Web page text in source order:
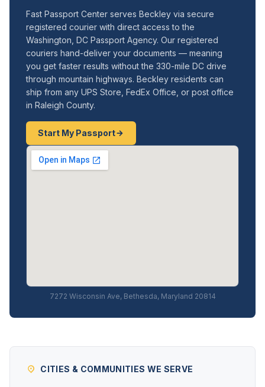
Fast Passport Center serves Beckley via secure
registered courier with direct access to the
Washington, DC Passport Agency. Our registered
couriers hand-deliver your documents — meaning
you get faster results without the 330-mile DC drive
through mountain highways. Beckley residents can
ship from any UPS Store, FedEx Office, or post office
in Raleigh County.
Start My Passport
7272 Wisconsin Ave, Bethesda, Maryland 20814
CITIES & COMMUNITIES WE SERVE